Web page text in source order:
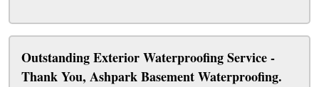
Outstanding Exterior Waterproofing Service -
Thank You, Ashpark Basement Waterproofing.